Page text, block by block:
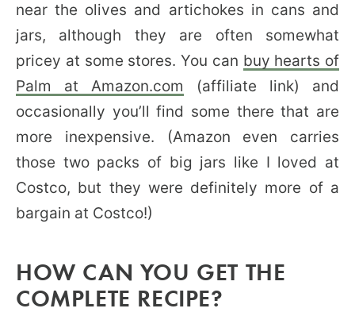
near the olives and artichokes in cans and
jars, although they are often somewhat
pricey at some stores. You can buy hearts of
Palm at Amazon.com (affiliate link) and
occasionally you’ll find some there that are
more inexpensive. (Amazon even carries
those two packs of big jars like I loved at
Costco, but they were definitely more of a
bargain at Costco!)
HOW CAN YOU GET THE
COMPLETE RECIPE?